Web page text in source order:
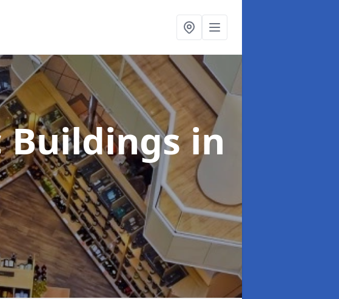
Buildingsin